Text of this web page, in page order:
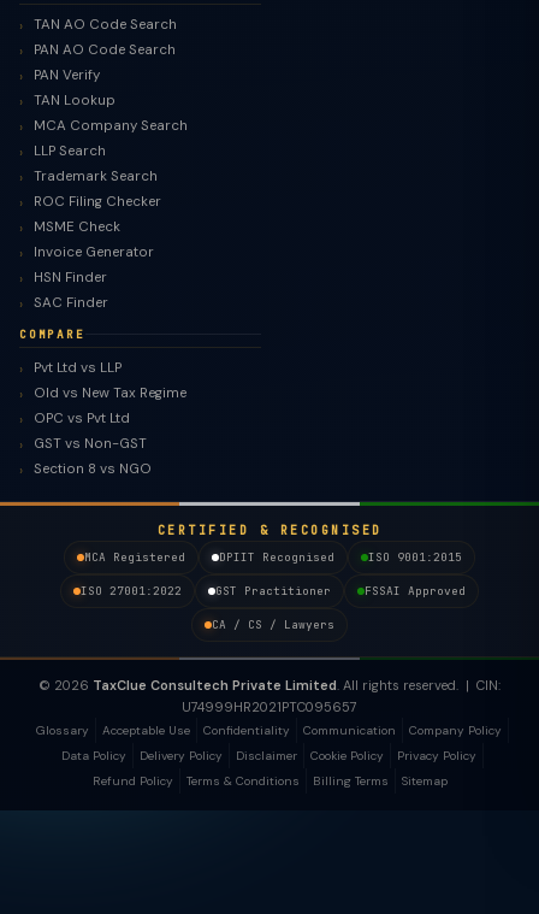
TAN AO Code Search
PAN AO Code Search
PAN Verify
TAN Lookup
MCA Company Search
LLP Search
Trademark Search
ROC Filing Checker
MSME Check
Invoice Generator
HSN Finder
SAC Finder
COMPARE
Pvt Ltd vs LLP
Old vs New Tax Regime
OPC vs Pvt Ltd
GST vs Non-GST
Section 8 vs NGO
CERTIFIED & RECOGNISED
MCA Registered
DPIIT Recognised ISO 9001:2015
ISO 27001:2022 GST Practitioner FSSAI Approved
CA / CS / Lawyers
© 2026 TaxClue Consultech Private Limited. All rights reserved. | CIN:
U74999HR2021PTC095657
Glossary Acceptable Use Confidentiality Communication
Company Policy
Data Policy
Delivery Policy Disclaimer Cookie Policy
Privacy Policy
Refund Policy
Terms & Conditions Billing Terms Sitemap